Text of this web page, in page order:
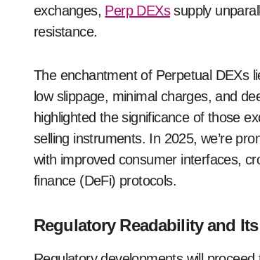
exchanges, Perp DEXssupply
resistance.
The enchantment of Perpetual DEXs
low slippage, minimal charges, and
highlighted the significance of those
selling instruments. In 2025, we’re
with improved consumer interfaces,
finance (DeFi) protocols.
Regulatory Readability and